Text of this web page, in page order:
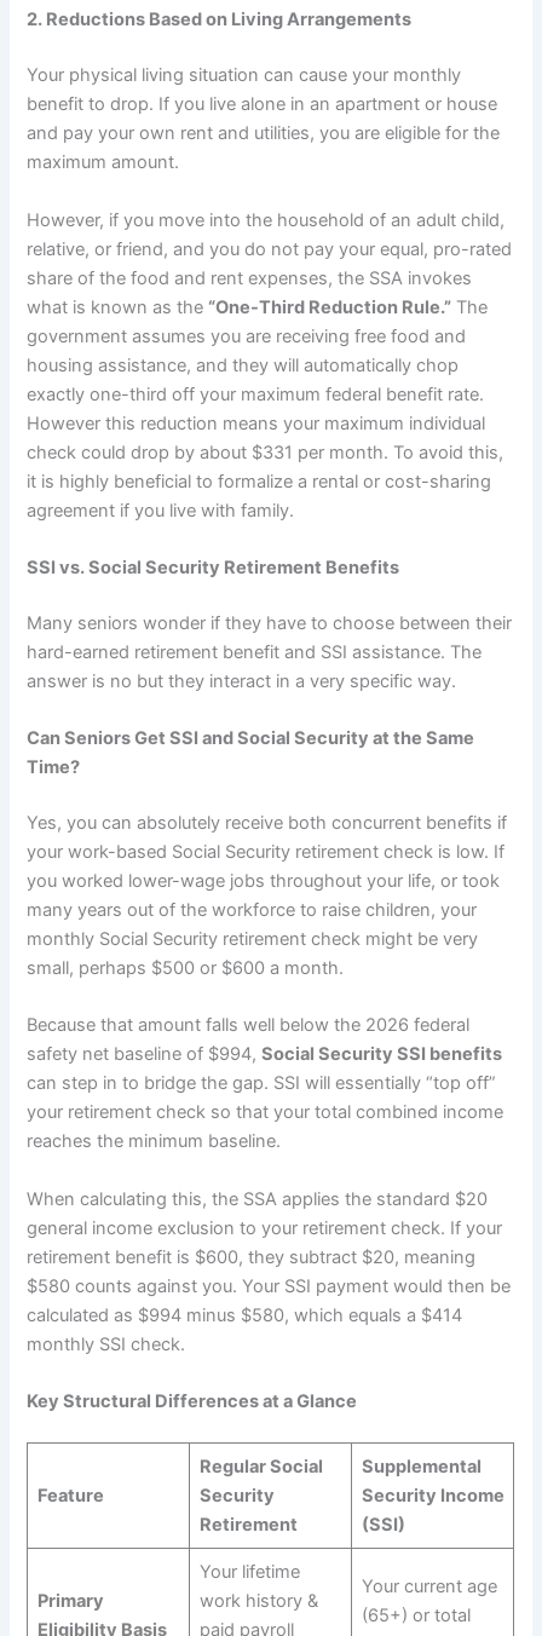
2. Reductions Based on Living Arrangements
Your physical living situation can cause your monthly
benefit to drop. If you live alone in an apartment or house
and pay your own rent and utilities, you are eligible for the
maximum amount.
However, if you move into the household of an adult child,
relative, or friend, and you do not pay your equal, pro-rated
share of the food and rent expenses, the SSA invokes
what is known as the “One-Third Reduction Rule.” The
government assumes you are receiving free food and
housing assistance, and they will automatically chop
exactly one-third off your maximum federal benefit rate.
However this reduction means your maximum individual
check could drop by about $331 per month. To avoid this,
it is highly beneficial to formalize a rental or cost-sharing
agreement if you live with family.
SSI vs. Social Security Retirement Benefits
Many seniors wonder if they have to choose between their
hard-earned retirement benefit and SSI assistance. The
answer is no but they interact in a very specific way.
Can Seniors Get SSI and Social Security at the Same
Time?
Yes, you can absolutely receive both concurrent benefits if
your work-based Social Security retirement check is low. If
you worked lower-wage jobs throughout your life, or took
many years out of the workforce to raise children, your
monthly Social Security retirement check might be very
small, perhaps $500 or $600 a month.
Because that amount falls well below the 2026 federal
safety net baseline of $994,Social Security SSI benefits
can step in to bridge the gap. SSI will essentially “top off”
your retirement check so that your total combined income
reaches the minimum baseline.
When calculating this, the SSA applies the standard $20
general income exclusion to your retirement check. If your
retirement benefit is $600, they subtract $20, meaning
$580 counts against you. Your SSI payment would then be
calculated as $994 minus $580, which equals a $414
monthly SSI check.
Key Structural Differences at a Glance
Feature
Regular Social
Security
Retirement
Supplemental
Security Income
(SSI)
Primary
Eligibility Basis
Your lifetime
work history &
paid payroll
Your current age
(65+) or total